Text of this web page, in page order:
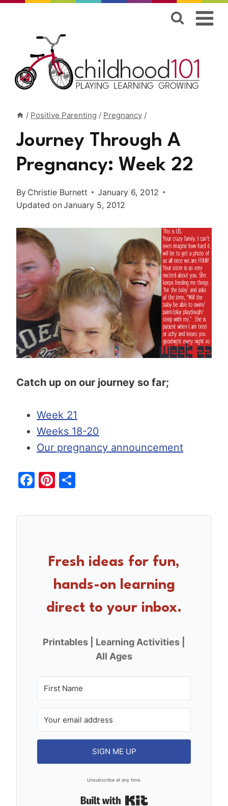
content
/ Positive Parenting / Pregnancy /
Journey Through A
Pregnancy: Week 22
By Christie Burnett
January 6, 2012
Updated onJanuary 5, 2012
Catch up on our journey so far;
Week 21
Weeks 18-20
Our pregnancy announcement
F
c
Pi
er ar
Fresh ideas for fun,
hands-on learning
direct to your inbox.
Printables | Learning Activities |
All Ages
SIGN ME UP
Unsubscribe at any time.
Built with Kit